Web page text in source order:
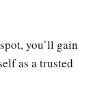
you’ll gain
as a trusted